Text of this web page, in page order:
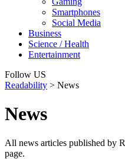
Smartphones
Social Media
Business
Science / Health
Entertainment
Follow US
Readability > News
News
All news articles published by
page.